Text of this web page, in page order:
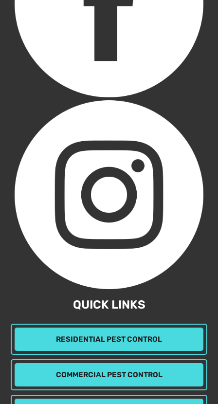
QUICK LINKS
RESIDENTIAL PEST CONTROL
COMMERCIAL PEST CONTROL